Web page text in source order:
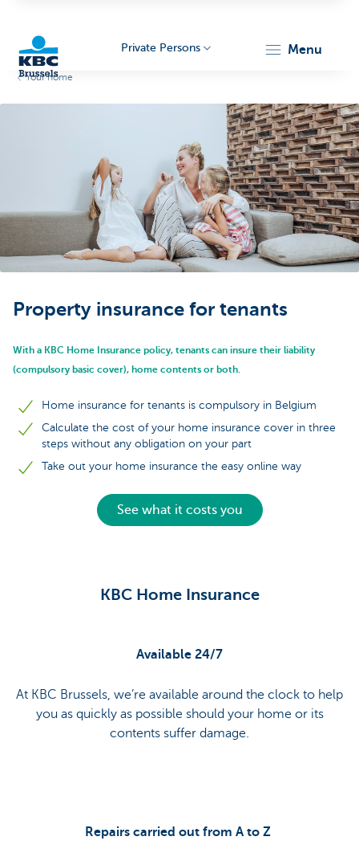
Brussels
Private Persons menu
Your home
Property insurance for tenants
With a KBC Home Insurance policy, tenants can insure their liability
(compulsory basic cover), home contents or both.
Home insurance for tenants is compulsory in Belgium
Calculate the cost of your home insurance cover in three
steps without any obligation on your part
Take out your home insurance the easy online way
See what it costs you
KBC Home Insurance
Available 24/7
At KBC Brussels, we’re available around the clock to help
you as quickly as possible should your home or its
contents suffer damage.
Repairs carried out from A to Z